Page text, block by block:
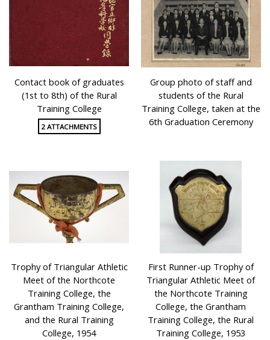
Contact book of graduates
(1st to 8th) of the Rural
Training College
2 ATTACHMENTS
Group photo of staff and
students of the Rural
Training College, taken at the
6th Graduation Ceremony
Trophy of Triangular Athletic
Meet of the Northcote
Training College, the
Grantham Training College,
and the Rural Training
College, 1954
First Runner-up Trophy of
Triangular Athletic Meet of
the Northcote Training
College, the Grantham
Training College, the Rural
Training College, 1953